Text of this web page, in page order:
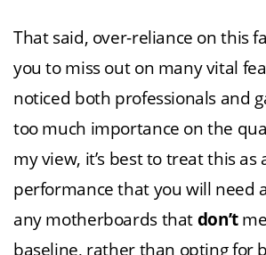
That said, over-reliance on this
you to miss out on many vital
noticed both professionals and
too much importance on the
my view, it’s best to treat this as
performance that you will need
any motherboards that don’t
baseline, rather than opting for